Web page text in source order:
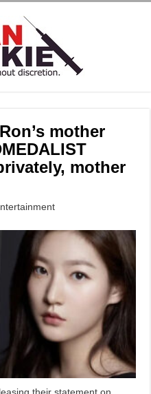
mother
mother
their statement on